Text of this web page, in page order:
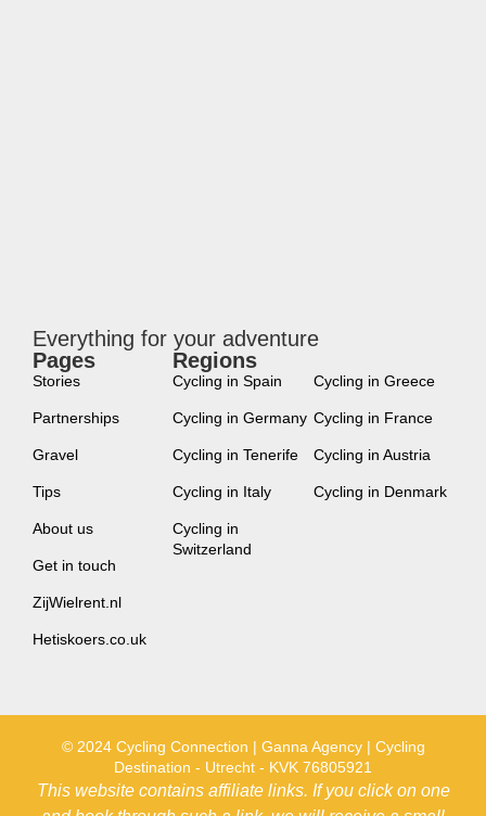
Everything for your adventure
Pages
Stories
Partnerships
Gravel
Tips
About us
Get in touch
ZijWielrent.nl
Hetiskoers.co.uk
Regions
Cycling in Spain
Cycling in Germany
Cycling in Tenerife
Cycling in Italy
Cycling in
Switzerland
Cycling in Greece
Cycling in France
Cycling in Austria
Cycling in Denmark
© 2024 Cycling Connection | Ganna Agency | Cycling
Destination - Utrecht - KVK 76805921
This website contains affiliate links. If you click on one